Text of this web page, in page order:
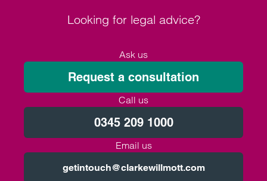
Looking for legal advice?
Ask us
Request a consultation
Call us
0345 209 1000
Email us
getintouch@clarkewillmott.com